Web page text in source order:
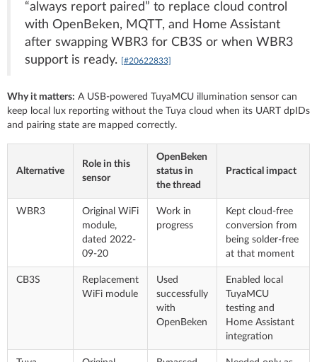
“always report paired” to replace cloud control
with OpenBeken, MQTT, and Home Assistant
after swapping WBR3 for CB3S or when WBR3
support is ready.
[#20622833]
Why it matters: A USB-powered TuyaMCU illumination sensor can
keep local lux reporting without the Tuya cloud when its UART dpIDs
and pairing state are mapped correctly.
Alternative
Role in this
sensor
OpenBeken
status in
the thread
Practical impact
WBR3
Original WiFi
module,
dated 2022-
09-20
Work in
progress
Kept cloud-free
conversion from
being solder-free
at that moment
CB3S
Replacement
WiFi module
Used
successfully
with
OpenBeken
Enabled local
TuyaMCU
testing and
Home Assistant
integration